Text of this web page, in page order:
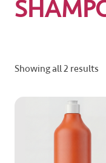
Showing all 2 results